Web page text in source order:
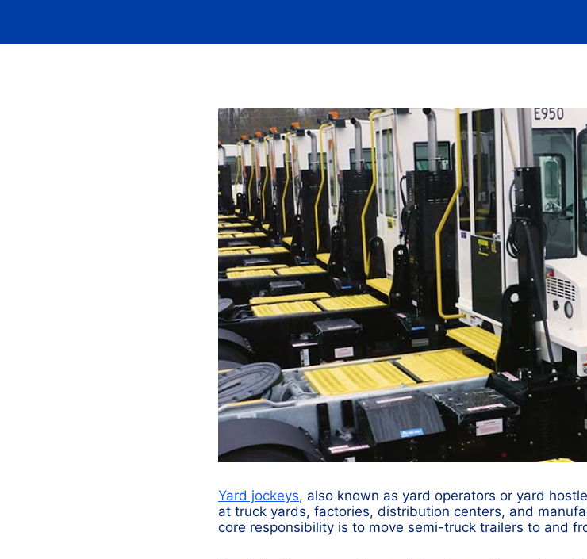
Yard jockeys, also known as yard operators or yard
at truck yards, factories, distribution centers, and
core responsibility is to move semi-truck trailers to and